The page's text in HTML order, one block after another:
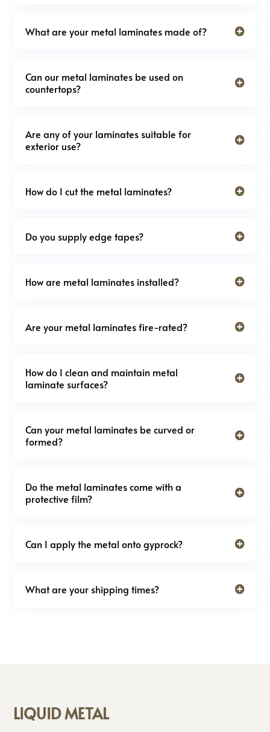
What are your metal laminates made of?
Can our metal laminates be used on
countertops?
Are any of your laminates suitable for
exterior use?
How do I cut the metal laminates?
Do you supply edge tapes?
How are metal laminates installed?
Are your metal laminates fire-rated?
How do I clean and maintain metal
laminate surfaces?
Can your metal laminates be curved or
formed?
Do the metal laminates come with a
protective film?
Can I apply the metal onto gyprock?
What are your shipping times?
LIQUID METAL